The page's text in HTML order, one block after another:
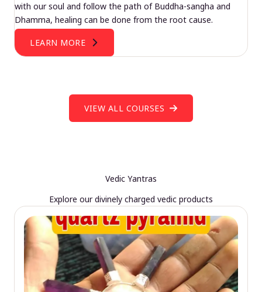
with our soul and follow the path of Buddha-sangha and
Dhamma, healing can be done from the root cause.
LEARN MORE
VIEW ALL COURSES
Vedic Yantras
Explore our divinely charged vedic products